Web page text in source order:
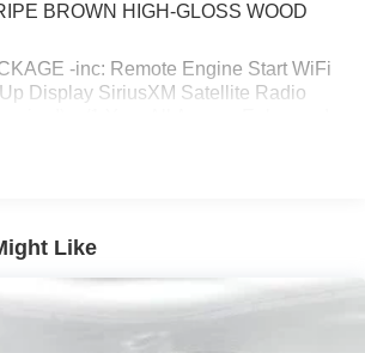
BROWN HIGH-GLOSS WOOD
-inc: Remote Engine Start WiFi
Display SiriusXM Satellite Radio
4-Zone Automatic Climate Control
Wireless Charging
Surround View w/3D View Rear View
Assistant Plus back-up assistance
LEATHER UPHOLSTERY
Like